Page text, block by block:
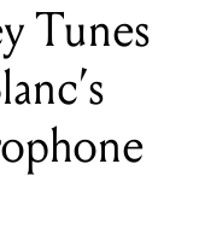
Tunes